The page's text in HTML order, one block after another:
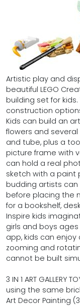
Artistic play and
beautiful LEGO
building set for
construction
Kids can build an
flowers and
and tube, plus a
picture frame with
can hold a real
sketch with a paint
budding artists
before placing the
for a bookshelf,
Inspire kids
girls and boys ages
app, kids can
zooming and
cannot be built
3 IN 1 ART
using the same
Art Decor Painting